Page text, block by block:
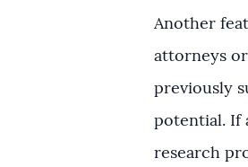
Another
attorneys
previously
potential. If
research